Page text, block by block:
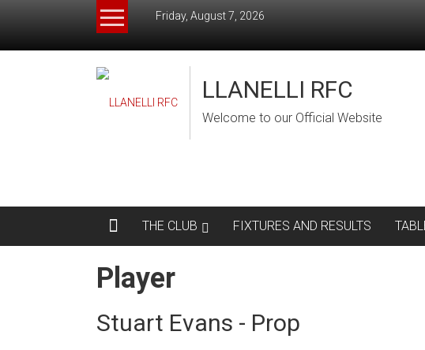
Friday, August 7, 2026
LLANELLI RFC
Welcome to our Official Website
THE CLUB FIXTURES AND RESULTS
Player
Stuart Evans - Prop